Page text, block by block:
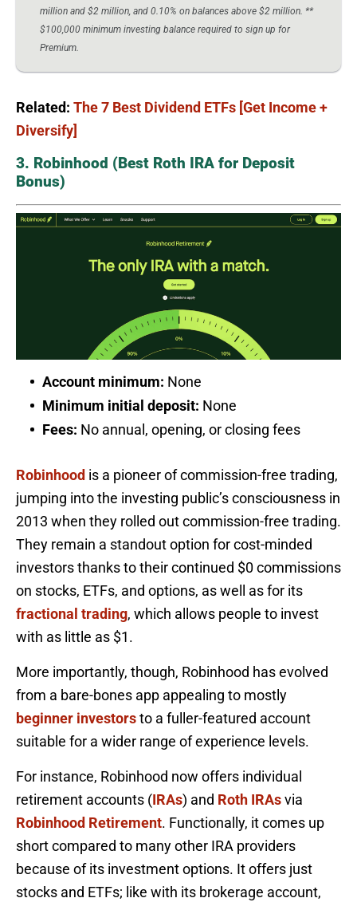
million and $2 million, and 0.10% on balances above $2 million. **
$100,000 minimum investing balance required to sign up for
Premium.
Related: The 7 Best Dividend ETFs [Get Income +
Diversify]
3. Robinhood (Best Roth IRA for Deposit
Bonus)
Account minimum: None
Minimum initial deposit: None
Fees: No annual, opening, or closing fees
Robinhood is a pioneer of commission-free trading,
jumping into the investing public’s consciousness in
2013 when they rolled out commission-free trading.
They remain a standout option for cost-minded
investors thanks to their continued $0 commissions
on stocks, ETFs, and options, as well as for its
fractional trading, which allows people to invest
with as little as $1.
More importantly, though, Robinhood has evolved
from a bare-bones app appealing to mostly
beginner investorsto a fuller-featured account
suitable for a wider range of experience levels.
For instance, Robinhood now offers individual
retirement accounts (IRAs) and Roth IRAsvia
Robinhood Retirement. Functionally, it comes up
short compared to many other IRA providers
because of its investment options. It offers just
stocks and ETFs; like with its brokerage account,